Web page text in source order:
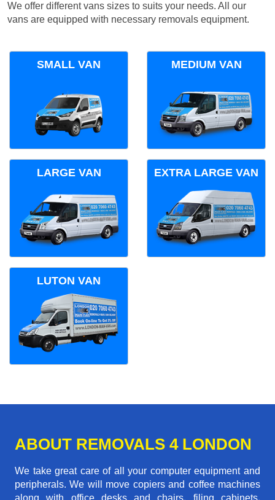
We offer different vans sizes to suits your needs. All our
vans are equipped with necessary removals equipment.
SMALL VAN MEDIUM VAN
LARGE VAN EXTRA LARGE VAN
LUTON VAN
ABOUT REMOVALS 4 LONDON
We take great care of all your computer equipment and
peripherals. We will move copiers and coffee machines